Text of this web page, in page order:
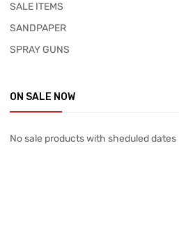
SALE ITEMS
SANDPAPER
SPRAY GUNS
ON SALE NOW
No sale products with sheduled dates